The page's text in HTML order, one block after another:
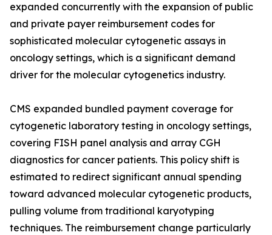
expanded concurrently with the expansion of public
and private payer reimbursement codes for
sophisticated molecular cytogenetic assays in
oncology settings, which is a significant demand
driver for the molecular cytogenetics industry.
CMS expanded bundled payment coverage for
cytogenetic laboratory testing in oncology settings,
covering FISH panel analysis and array CGH
diagnostics for cancer patients. This policy shift is
estimated to redirect significant annual spending
toward advanced molecular cytogenetic products,
pulling volume from traditional karyotyping
techniques. The reimbursement change particularly